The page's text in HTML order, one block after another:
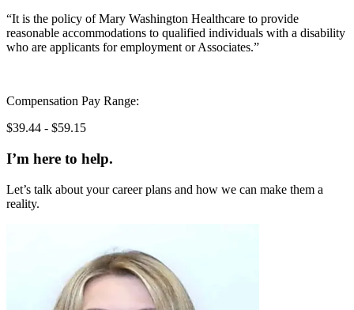
“It is the policy of Mary Washington Healthcare to provide
reasonable accommodations to qualified individuals with a disability
who are applicants for employment or Associates.”
Compensation Pay Range:
$39.44 - $59.15
I’m here to help.
Let’s talk about your career plans and how we can make them a
reality.